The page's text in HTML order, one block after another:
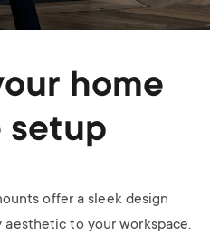
home
setup
offer a sleek design
to your workspace.